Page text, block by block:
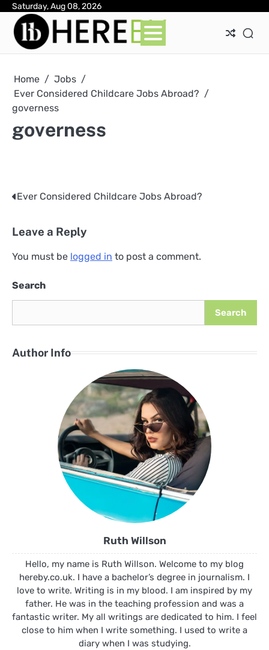
Skip
content
Saturday, Aug 08, 2026
Home
Jobs
Ever Considered Childcare Jobs Abroad?
governess
governess
Post
Ever Considered Childcare Jobs Abroad?
Leave a Reply
You must be logged in to post a comment.
Search
Search
Author Info
Ruth Willson
Hello, my name is Ruth Willson. Welcome to my blog
hereby.co.uk. I have a bachelor’s degree in journalism. I
love to write. Writing is in my blood. I am inspired by my
father. He was in the teaching profession and was a
fantastic writer. My all writings are dedicated to him. I feel
close to him when I write something. I used to write a
diary when I was studying.